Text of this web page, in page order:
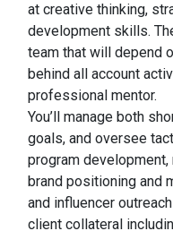
at creative thinking,
development skills.
team that will depend
behind all account
professional mentor.
You’ll manage both
goals, and oversee
program
brand positioning and
and influencer
client collateral